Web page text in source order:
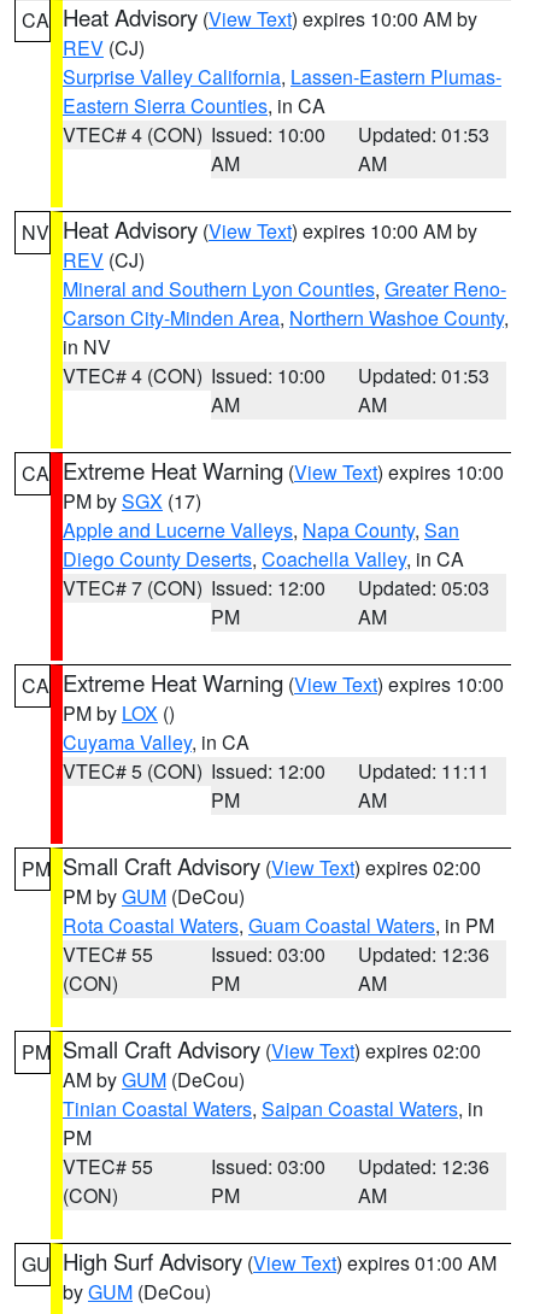
CA Heat Advisory (View Text) expires 10:00 AM by
REV (CJ)
Surprise Valley California, Lassen-Eastern Plumas-
Eastern Sierra Counties, in CA
VTEC# 4 (CON) Issued: 10:00
AM
Updated: 01:53
AM
NV Heat Advisory (View Text) expires 10:00 AM by
REV (CJ)
Mineral and Southern Lyon Counties, Greater Reno-
Carson City-Minden Area, Northern Washoe County,
in NV
VTEC# 4 (CON) Issued: 10:00
AM
Updated: 01:53
AM
CA Extreme Heat Warning (View Text) expires 10:00
PM bySGX (17)
Apple and Lucerne Valleys, Napa County, San
Diego County Deserts, Coachella Valley, in CA
VTEC# 7 (CON) Issued: 12:00
PM
Updated: 05:03
AM
CA Extreme Heat Warning (View Text) expires 10:00
PM by LOX ()
Cuyama Valley, in CA
VTEC# 5 (CON) Issued: 12:00
PM
Updated: 11:11
AM
PM Small Craft Advisory (View Text) expires 02:00
PM byGUM (DeCou)
Rota Coastal Waters, Guam Coastal Waters, in PM
VTEC# 55
(CON)
Issued: 03:00
PM
Updated: 12:36
AM
PM Small Craft Advisory (View Text) expires 02:00
AM byGUM (DeCou)
Tinian Coastal Waters, Saipan Coastal Waters, in
PM
VTEC# 55
(CON)
Issued: 03:00
PM
Updated: 12:36
AM
GU High Surf Advisory (View Text) expires 01:00 AM
byGUM (DeCou)